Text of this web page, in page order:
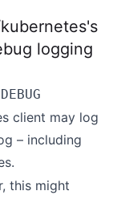
logging
DEBUG
client may log
– including
this might